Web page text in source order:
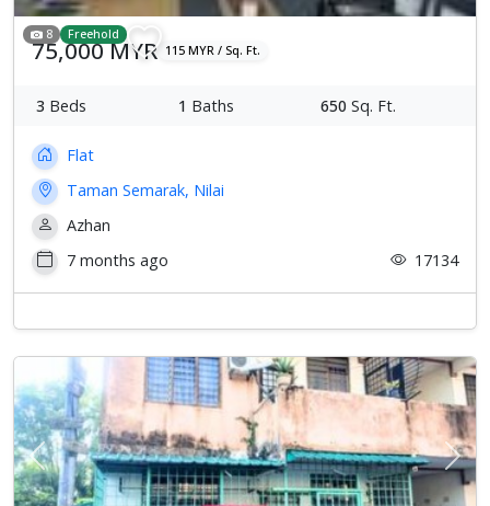
8 Freehold
75,000 MYR 115 MYR / Sq. Ft.
3 Beds 1 Baths 650 Sq. Ft.
Flat
Taman Semarak, Nilai
Azhan
7 months ago
17134
Previous Next